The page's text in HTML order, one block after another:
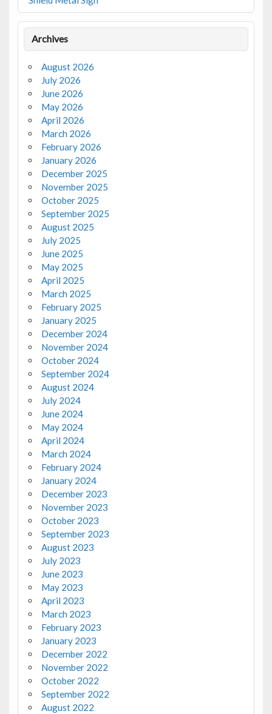
Archives
August 2026
July 2026
June 2026
May 2026
April 2026
March 2026
February 2026
January 2026
December 2025
November 2025
October 2025
September 2025
August 2025
July 2025
June 2025
May 2025
April 2025
March 2025
February 2025
January 2025
December 2024
November 2024
October 2024
September 2024
August 2024
July 2024
June 2024
May 2024
April 2024
March 2024
February 2024
January 2024
December 2023
November 2023
October 2023
September 2023
August 2023
July 2023
June 2023
May 2023
April 2023
March 2023
February 2023
January 2023
December 2022
November 2022
October 2022
September 2022
August 2022